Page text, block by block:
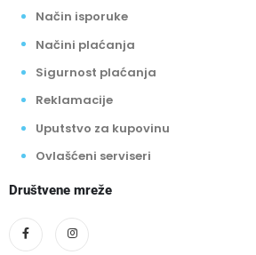
Način isporuke
Načini plaćanja
Sigurnost plaćanja
Reklamacije
Uputstvo za kupovinu
Ovlašćeni serviseri
Društvene mreže